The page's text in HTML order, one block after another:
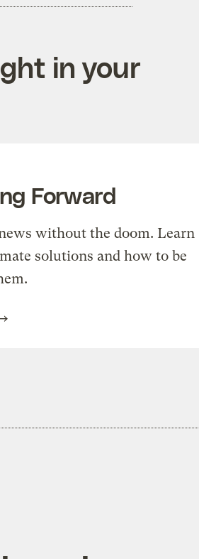
in your
Forward
without the doom. Learn
solutions and how to be